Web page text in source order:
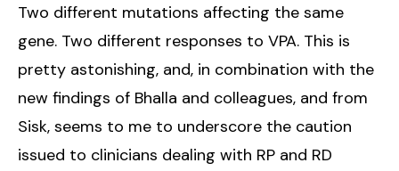
Two different mutations affecting the same
gene. Two different responses to VPA. This is
pretty astonishing, and, in combination with the
new findings of Bhalla and colleagues, and from
Sisk, seems to me to underscore the caution
issued to clinicians dealing with RP and RD